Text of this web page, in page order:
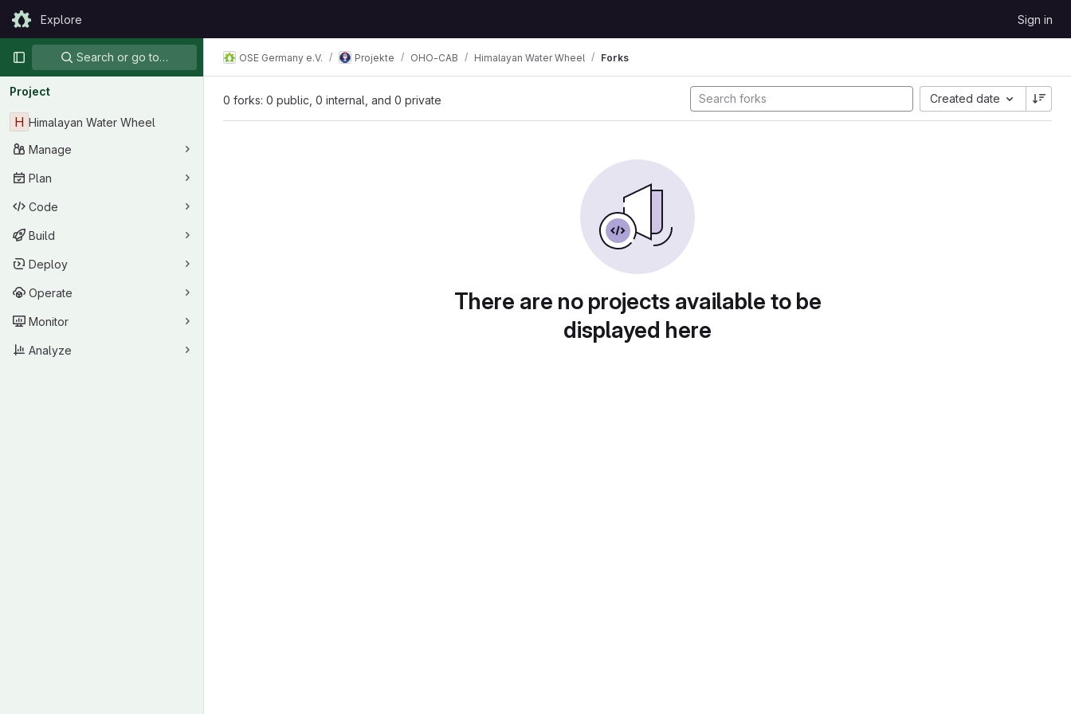
Skip to content
GitLabExplore Sign in
Primary navigation
Search or go to…
Project
H Himalayan Water Wheel
Manage
Plan
Code
Build
Deploy
Operate
Monitor
Analyze
OSE Germany e.V. Projekte OHO-CAB Himalayan Water Wheel Forks
0 forks: 0 public, 0 internal, and 0 private Created date
There are no projects available to be
displayed here